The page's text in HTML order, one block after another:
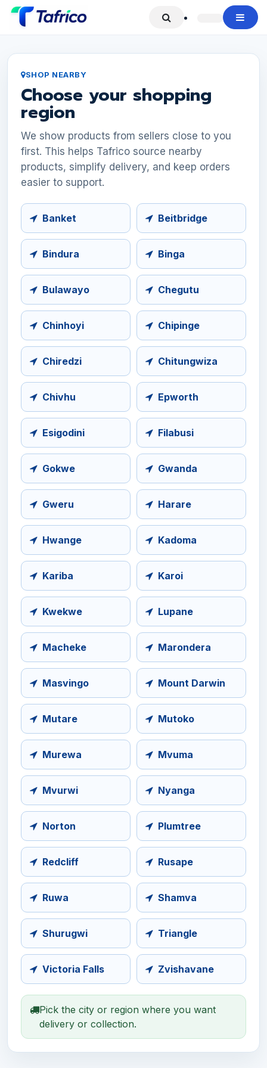
Skip to Content
SHOP NEARBY
Choose your shopping
region
We show products from sellers close to you
first. This helps Tafrico source nearby
products, simplify delivery, and keep orders
easier to support.
Banket Beitbridge
Bindura Binga
Bulawayo Chegutu
Chinhoyi Chipinge
Chiredzi Chitungwiza
Chivhu Epworth
Esigodini Filabusi
Gokwe Gwanda
Gweru Harare
Hwange Kadoma
Kariba Karoi
Kwekwe Lupane
Macheke Marondera
Masvingo Mount Darwin
Mutare Mutoko
Murewa Mvuma
Mvurwi Nyanga
Norton Plumtree
Redcliff Rusape
Ruwa Shamva
Shurugwi Triangle
Victoria Falls Zvishavane
Pick the city or region where you want
delivery or collection.